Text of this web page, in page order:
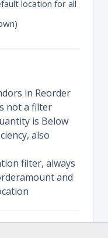
location for all
in Reorder
not a filter
is Below
also
filter, always
and